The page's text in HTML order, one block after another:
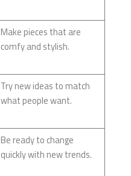
Make pieces that are
comfy and stylish.
Try new ideas to match
what people want.
Be ready to change
quickly with new trends.